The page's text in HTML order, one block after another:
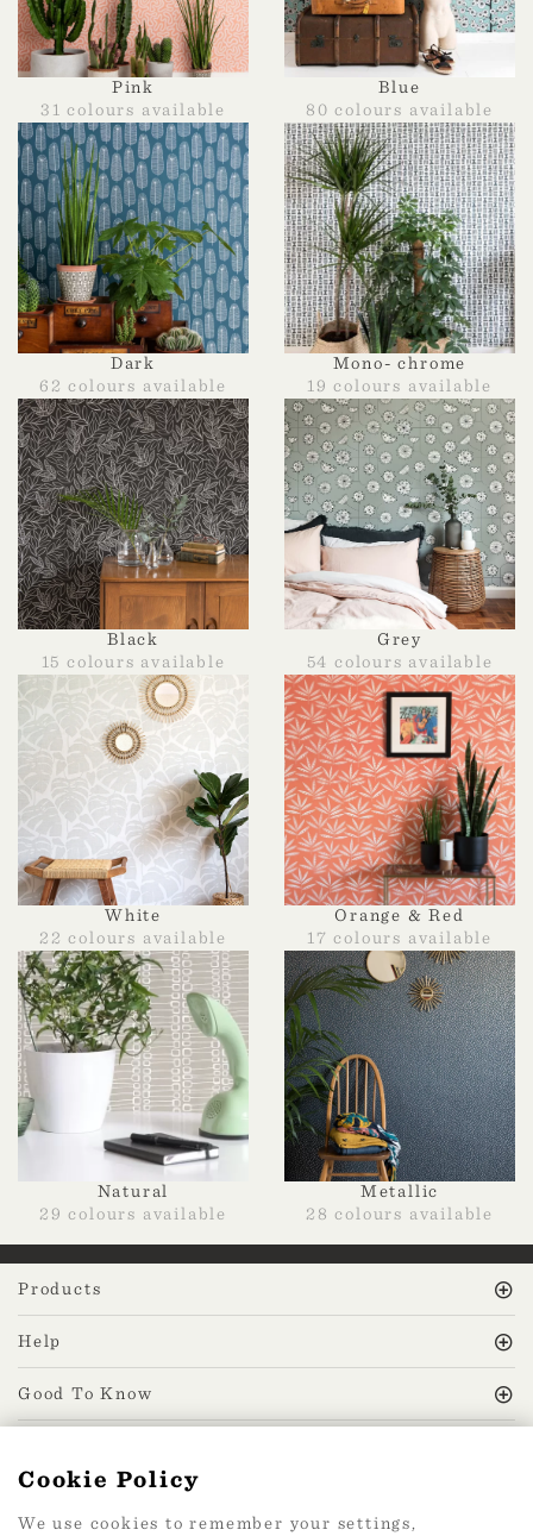
Pink
31 colours available
Blue
80 colours available
Dark
62 colours available
Mono- chrome
19 colours available
Black
15 colours available
Grey
54 colours available
White
22 colours available
Orange & Red
17 colours available
Natural
29 colours available
Metallic
28 colours available
Products
Help
Good To Know
Cookie Policy
We use cookies to remember your settings,